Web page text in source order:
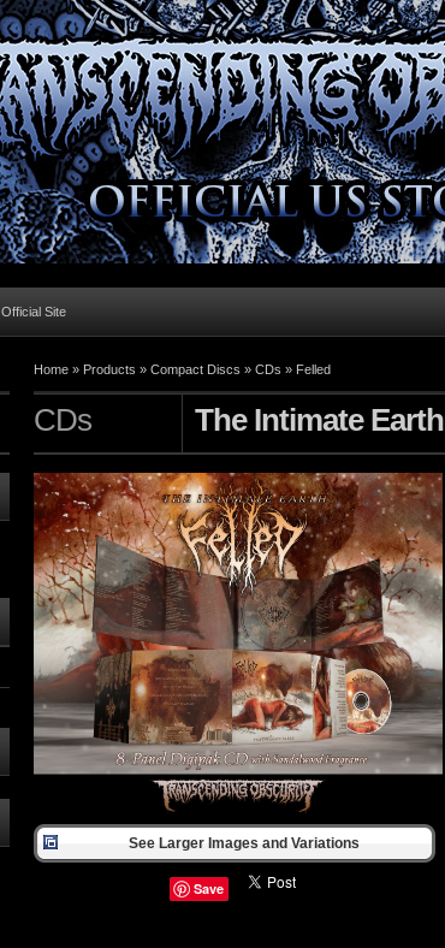
Official Site
Home » Products » Compact Discs » CDs » Felled
CDs The Intimate Earth
See Larger Images and Variations
Save